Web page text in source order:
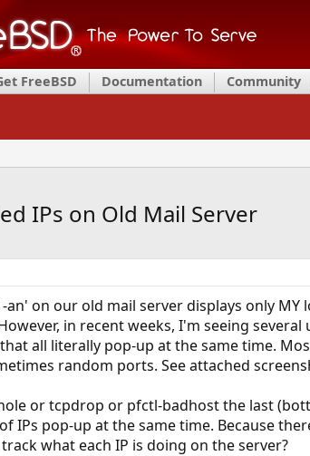
FreeBSD Documentation Community
IPs on Old Mail Server
an' on our old mail server displays only
in recent weeks, I'm seeing
all literally pop-up at the same time.
random ports. See attached
or tcpdrop or pfctl-badhost the last
IPs pop-up at the same time. Because
what each IP is doing on the server?